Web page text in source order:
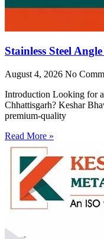
Stainless Steel
August 4, 2026 No
Introduction Looking for
Chhattisgarh? Keshar
premium-quality
Read More »